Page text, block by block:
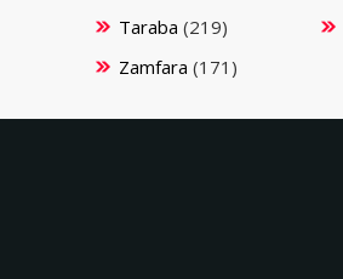
Taraba (219)
Zamfara (171)